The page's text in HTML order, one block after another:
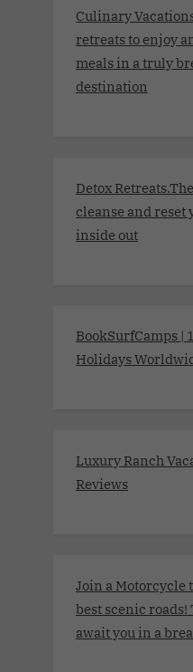
Culinary
retreats to enjoy
meals in a truly
destination
Detox
cleanse and reset
inside out
BookSurfCamps |
Holidays
Luxury Ranch
Reviews
Join a Motorcycle
best scenic
await you in a